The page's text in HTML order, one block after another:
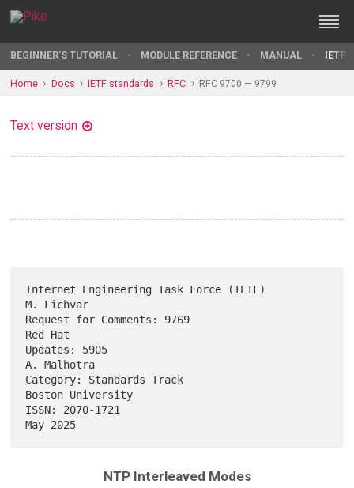
BEGINNER'S TUTORIAL MODULE REFERENCE MANUAL IETF
Home Docs IETF standards RFC RFC 9700 — 9799
Text version
Internet Engineering Task Force (IETF)
M. Lichvar
Request for Comments: 9769
Red Hat
Updates: 5905
A. Malhotra
Category: Standards Track
Boston University
ISSN: 2070-1721
NTP Interleaved Modes